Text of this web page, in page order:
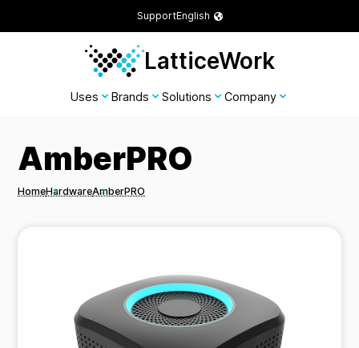
SupportEnglish
LatticeWork
Uses Brands Solutions Company
AmberPRO
Breadcrumbs
HomeHardwareAmberPRO